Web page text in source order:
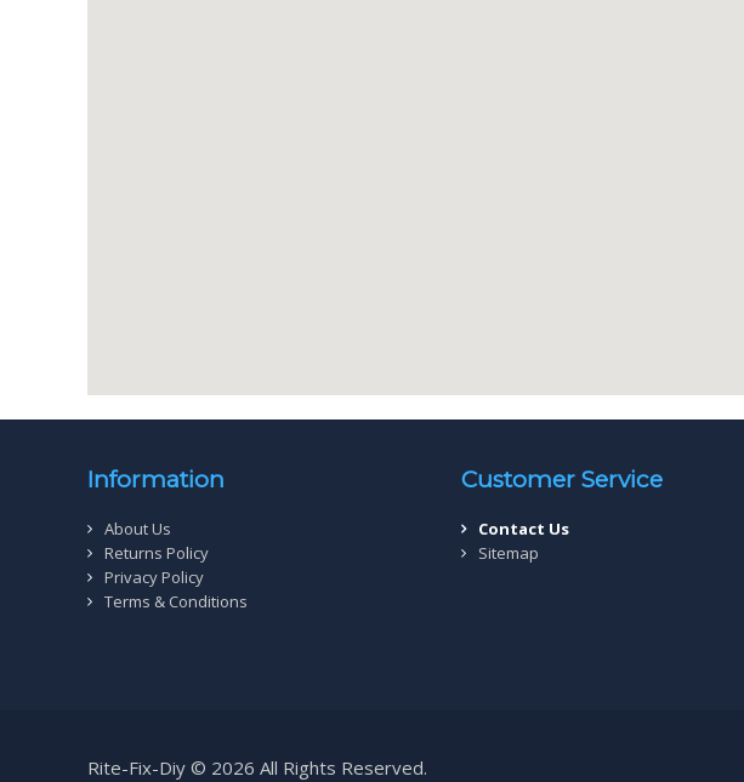
Information
About Us
Returns Policy
Privacy Policy
Terms & Conditions
Customer Service
Contact Us
Sitemap
Rite-Fix-Diy © 2026 All Rights Reserved.